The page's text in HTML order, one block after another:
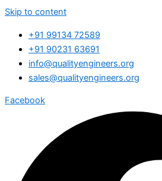
Skip to content
+91 99134 72589
+91 90231 63691
info@qualityengineers.org
sales@qualityengineers.org
Facebook